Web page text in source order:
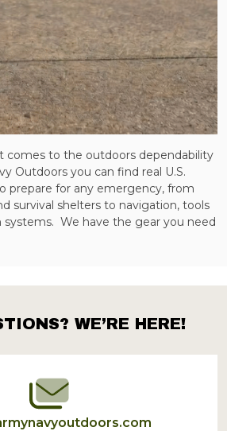
comes to the outdoors dependability
Outdoors you can find real U.S.
prepare for any emergency, from
survival shelters to navigation, tools
systems. We have the gear you need
WE’RE HERE!